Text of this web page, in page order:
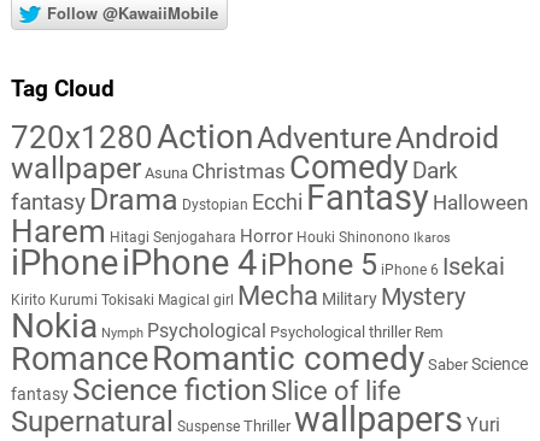
Follow @KawaiiMobile
Tag Cloud
720x1280ActionAdventureAndroid
wallpaper Asuna Christmas Comedy Dark
fantasy Drama Dystopian Ecchi Fantasy Halloween
Harem Hitagi Senjogahara Horror Houki Shinonono Ikaros
iPhoneiPhone 4iPhone 5 iPhone 6 Isekai
Kirito Kurumi Tokisaki Magical girl Mecha Military Mystery
Nokia Nymph Psychological Psychological thriller Rem
RomanceRomantic comedy Saber Science
fantasy Science fiction Slice of life
Supernatural Suspense Thriller wallpapers Yuri